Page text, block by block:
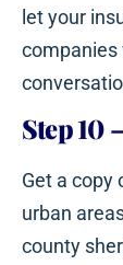
let your
companies
Step 10–
Get a copy
urban
county